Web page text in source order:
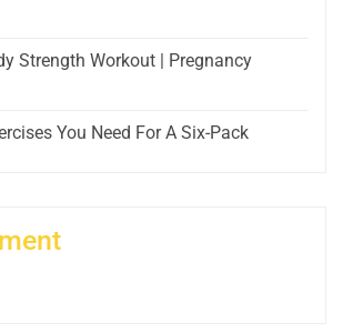
Strength Workout | Pregnancy
You Need For A Six-Pack